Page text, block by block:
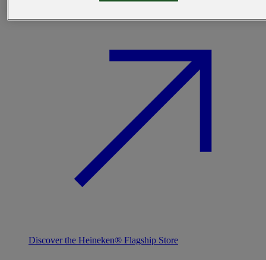
Discover the Heineken® Flagship Store